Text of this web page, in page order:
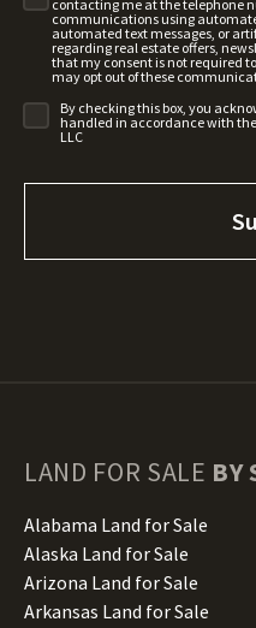
contacting me at the telephone
communications using
automated text messages, or
regarding real estate offers,
that my consent is not required
may opt out of these
By checking this box, you
handled in accordance with the
LLC
LAND FOR SALE BY
Alabama Land for Sale
Alaska Land for Sale
Arizona Land for Sale
Arkansas Land for Sale